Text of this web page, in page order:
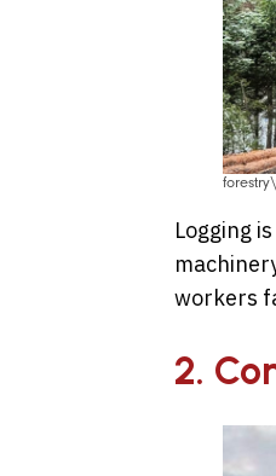
Logging
workers
2.